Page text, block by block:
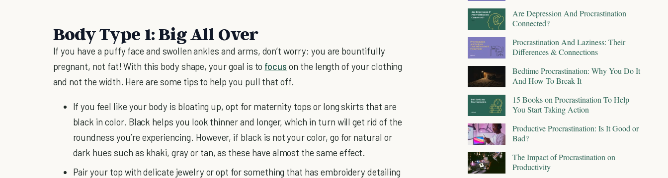
Body Type 1: Big All Over
If you have a puffy face and swollen ankles and arms, don’t worry: you are bountifully
pregnant, not fat! With this body shape, your goal is to focus on the length of your clothing
and not the width. Here are some tips to help you pull that off.
If you feel like your body is bloating up, opt for maternity tops or long skirts that are
black in color. Black helps you look thinner and longer, which in turn will get rid of the
roundness you’re experiencing. However, if black is not your color, go for natural or
dark hues such as khaki, gray or tan, as these have almost the same effect.
Pair your top with delicate jewelry or opt for something that has embroidery detailing
Are Depression And Procrastination
Connected?
Procrastination And Laziness: Their
Differences & Connections
Bedtime Procrastination: Why You Do It
And How To Break It
15 Books on Procrastination To Help
You Start Taking Action
Productive Procrastination: Is It Good or
Bad?
The Impact of Procrastination on
Productivity